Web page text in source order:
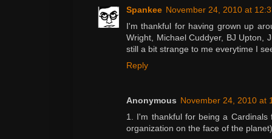
Spankee November 24, 2010 at
I'm thankful for having grown up
Wright, Michael Cuddyer, BJ Upton,
still a bit strange to me everytime I
Reply
Anonymous November 24, 2010 at
1. I'm thankful for being a
organization on the face of the